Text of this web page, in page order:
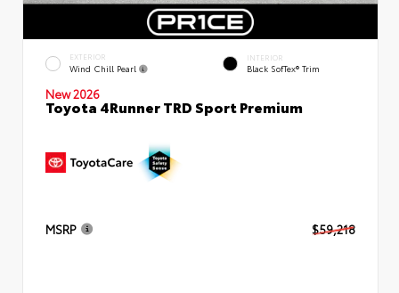
EXTERIOR
Wind Chill Pearl
INTERIOR
Black SofTex® Trim
New 2026
Toyota 4Runner TRD Sport Premium
MSRP $59,218